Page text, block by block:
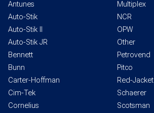
Antunes
Auto-Stik
Auto-Stik II
Auto-Stik JR
Bennett
Bunn
Carter-Hoffman
Cim-Tek
Cornelius
Multiplex
NCR
OPW
Other
Petrovend
Pitco
Red-Jacket
Schaerer
Scotsman